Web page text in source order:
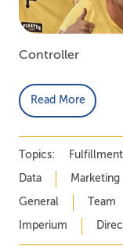
Controller
Read More
Topics: Fulfillment
Data Marketing
General Team
Imperium